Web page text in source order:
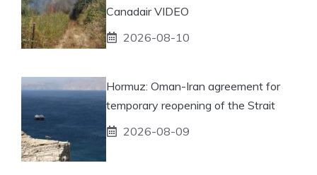
Canadair VIDEO
2026-08-10
Hormuz: Oman-Iran agreement for
temporary reopening of the Strait
2026-08-09